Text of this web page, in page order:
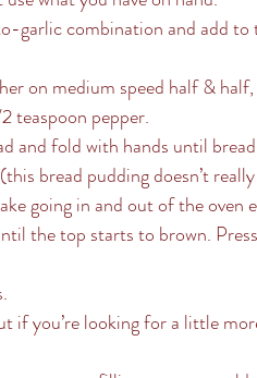
garlic combination and add to
on medium speed half &
teaspoon pepper.
and fold with hands until
bread pudding doesn’t
going in and out of the oven
the top starts to brown.
if you’re looking for a little